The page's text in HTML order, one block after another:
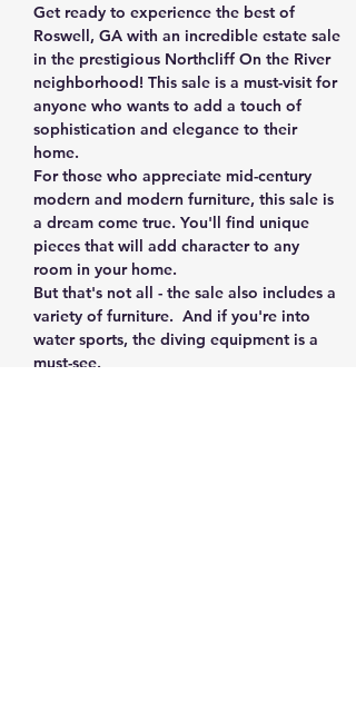
Get ready to experience the best of
Roswell, GA with an incredible estate sale
in the prestigious Northcliff On the River
neighborhood! This sale is a must-visit for
anyone who wants to add a touch of
sophistication and elegance to their
home.
For those who appreciate mid-century
modern and modern furniture, this sale is
a dream come true. You'll find unique
pieces that will add character to any
room in your home.
But that's not all - the sale also includes a
variety of furniture.  And if you're into
water sports, the diving equipment is a
must-see.